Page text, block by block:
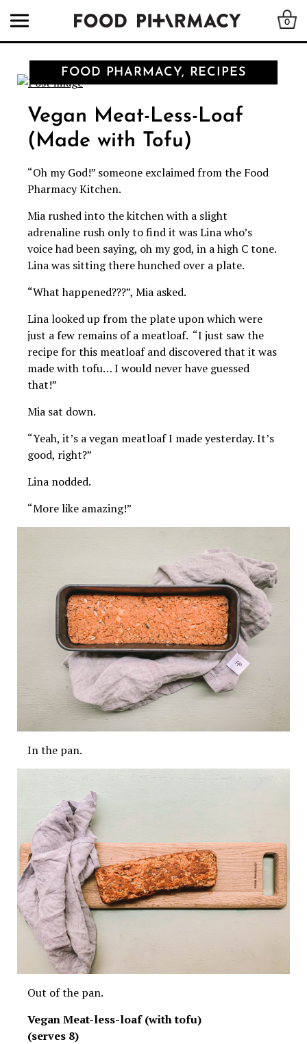
0
FOOD PHARMACY, RECIPES
Vegan Meat-Less-Loaf
(Made with Tofu)
“Oh my God!” someone exclaimed from the Food
Pharmacy Kitchen.
Mia rushed into the kitchen with a slight
adrenaline rush only to find it was Lina who’s
voice had been saying, oh my god, in a high C tone.
Lina was sitting there hunched over a plate.
“What happened???”, Mia asked.
Lina looked up from the plate upon which were
just a few remains of a meatloaf. “I just saw the
recipe for this meatloaf and discovered that it was
made with tofu… I would never have guessed
that!”
Mia sat down.
“Yeah, it’s a vegan meatloaf I made yesterday. It’s
good, right?”
Lina nodded.
“More like amazing!”
In the pan.
Out of the pan.
Vegan Meat-less-loaf (with tofu)
(serves 8)